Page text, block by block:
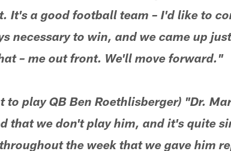
It's a good football team – I'd like to
necessary to win, and we came up
– me out front. We'll move forward."
to play QB Ben Roethlisberger) "Dr.
that we don't play him, and it's quite
the week that we gave him